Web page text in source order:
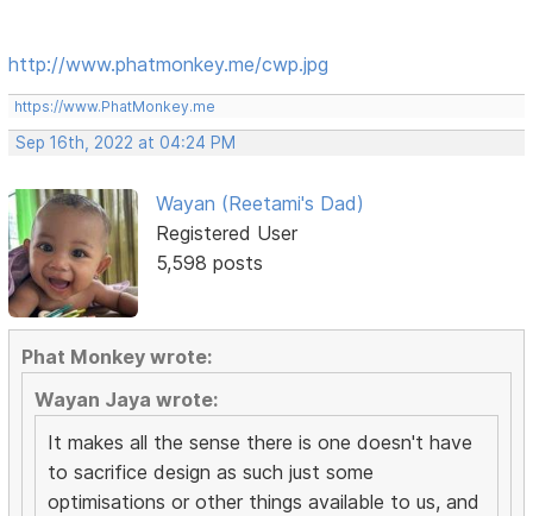
http://www.phatmonkey.me/cwp.jpg
https://www.PhatMonkey.me
Sep 16th, 2022 at 04:24 PM
Wayan (Reetami's Dad)
Registered User
5,598 posts
Phat Monkey wrote:
Wayan Jaya wrote:
It makes all the sense there is one doesn't have
to sacrifice design as such just some
optimisations or other things available to us, and